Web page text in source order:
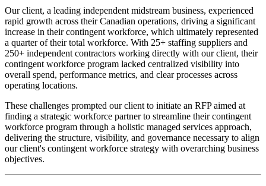
Our client, a leading independent midstream business, experienced
rapid growth across their Canadian operations, driving a significant
increase in their contingent workforce, which ultimately represented
a quarter of their total workforce. With 25+ staffing suppliers and
250+ independent contractors working directly with our client, their
contingent workforce program lacked centralized visibility into
overall spend, performance metrics, and clear processes across
operating locations.
These challenges prompted our client to initiate an RFP aimed at
finding a strategic workforce partner to streamline their contingent
workforce program through a holistic managed services approach,
delivering the structure, visibility, and governance necessary to align
our client's contingent workforce strategy with overarching business
objectives.